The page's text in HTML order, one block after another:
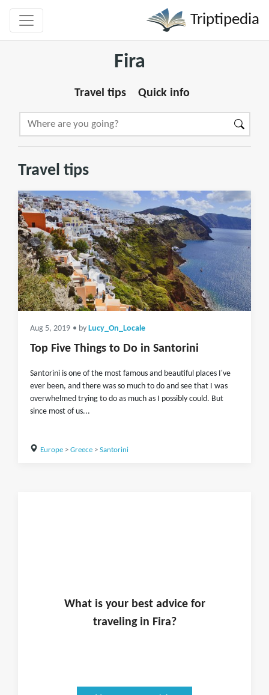
Triptipedia
Fira
Travel tips Quick info
Travel tips
Aug 5, 2019 • by Lucy_On_Locale
Top Five Things to Do in Santorini
Santorini is one of the most famous and beautiful places I've
ever been, and there was so much to do and see that I was
overwhelmed trying to do as much as I possibly could. But
since most of us...
Europe> Greece> Santorini
What is yourbest advice for
traveling in Fira?